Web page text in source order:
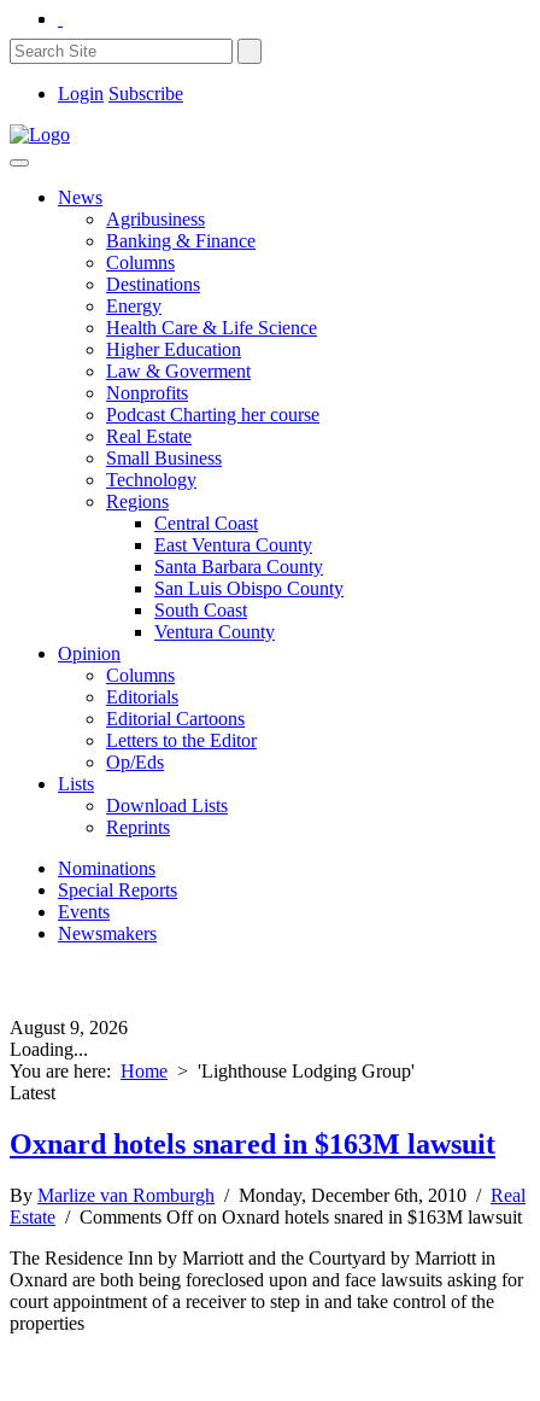
Login Subscribe
News
Agribusiness
Banking & Finance
Columns
Destinations
Energy
Health Care & Life Science
Higher Education
Law & Goverment
Nonprofits
Podcast Charting her course
Real Estate
Small Business
Technology
Regions
Central Coast
East Ventura County
Santa Barbara County
San Luis Obispo County
South Coast
Ventura County
Opinion
Columns
Editorials
Editorial Cartoons
Letters to the Editor
Op/Eds
Lists
Download Lists
Reprints
Nominations
Special Reports
Events
Newsmakers
August 9, 2026
Loading...
You are here: Home > 'Lighthouse Lodging Group'
Latest
Oxnard hotels snared in $163M lawsuit
By Marlize van Romburgh / Monday, December 6th, 2010 / Real
Estate / Comments Offon Oxnard hotels snared in $163M lawsuit
The Residence Inn by Marriott and the Courtyard by Marriott in
Oxnard are both being foreclosed upon and face lawsuits asking for
court appointment of a receiver to step in and take control of the
properties